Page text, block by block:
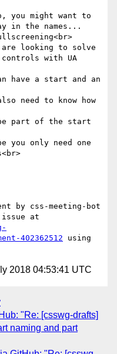
you might want to
in the names...
looking to solve
with UA
have a start and an
need to know how
part of the start
you only need one
by css-meeting-bot
402362512 using
2018 04:53:41 UTC
"Re: [csswg-drafts]
naming and part